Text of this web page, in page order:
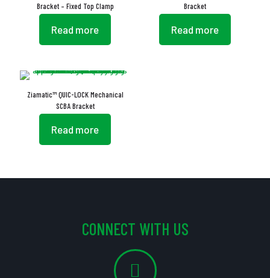
Bracket – Fixed Top Clamp
Read more
Bracket
Read more
Ziamatic™ QUIC-LOCK Mechanical
SCBA Bracket
Read more
CONNECT WITH US